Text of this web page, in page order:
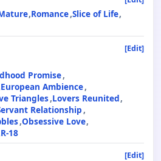
Romance Slice of Life
[Edit]
Promise
European Ambience
Triangles Lovers Reunited
Relationship
Obsessive Love
R-18
[Edit]